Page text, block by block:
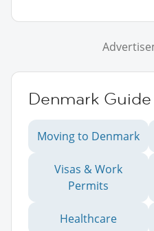
Denmark Guide
Moving to Denmark
Visas & Work
Permits
Healthcare